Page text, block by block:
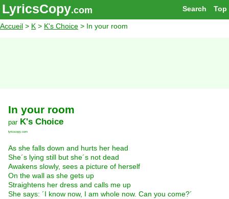
Top
Search
LyricsCopy.com
Accueil > K > K's Choice > In your room
In your room
par K's Choice
lyricscopy.com
As she falls down and hurts her head
She´s lying still but she´s not dead
Awakens slowly, sees a picture of herself
On the wall as she gets up
Straightens her dress and calls me up
She says: ´I know now, I am whole now. Can you come?´